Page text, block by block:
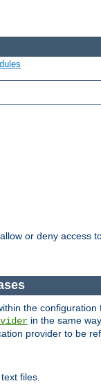
or deny access
the
in the same
provider to be
files.